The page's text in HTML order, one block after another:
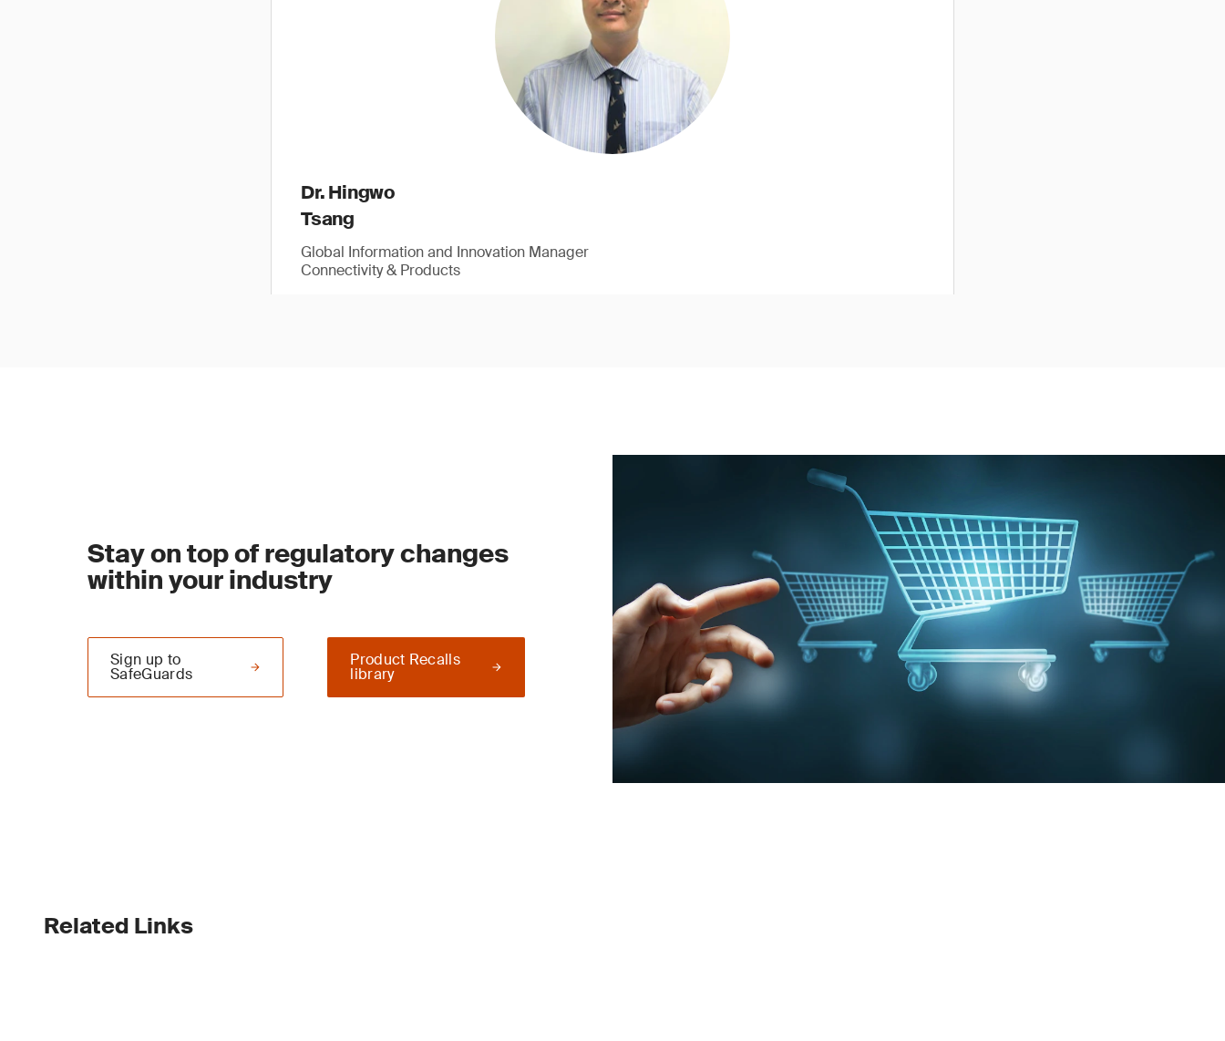
Dr. Hingwo
Tsang
Global Information and Innovation Manager
Connectivity & Products
Stay on top of regulatory changes
within your industry
Product Recalls
library
Sign up to
SafeGuards
Related Links